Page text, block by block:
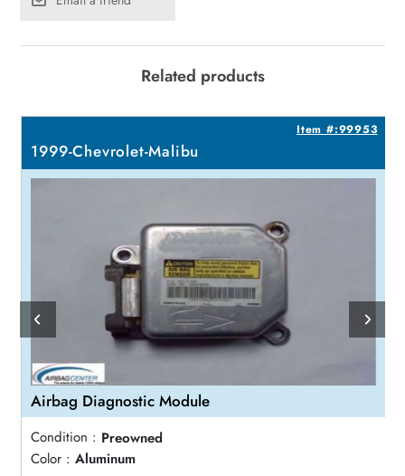
Related products
Item #:99953
1999-Chevrolet-Malibu
Airbag Diagnostic Module
Condition : Preowned
Color : Aluminum